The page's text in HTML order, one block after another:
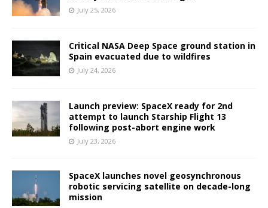
July 25, 2026
Critical NASA Deep Space ground station in
Spain evacuated due to wildfires
July 24, 2026
Launch preview: SpaceX ready for 2nd
attempt to launch Starship Flight 13
following post-abort engine work
July 23, 2026
SpaceX launches novel geosynchronous
robotic servicing satellite on decade-long
mission